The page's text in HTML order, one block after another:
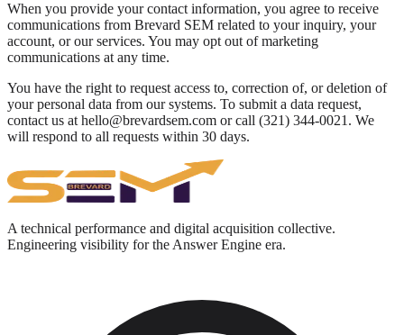
When you provide your contact information, you agree to receive
communications from Brevard SEM related to your inquiry, your
account, or our services. You may opt out of marketing
communications at any time.
You have the right to request access to, correction of, or deletion of
your personal data from our systems. To submit a data request,
contact us at hello@brevardsem.com or call (321) 344-0021. We
will respond to all requests within 30 days.
A technical performance and digital acquisition collective.
Engineering visibility for the Answer Engine era.